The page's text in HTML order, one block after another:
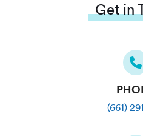
Get in
(661)